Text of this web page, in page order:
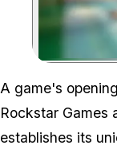
A game's
Rockstar Games
establishes its